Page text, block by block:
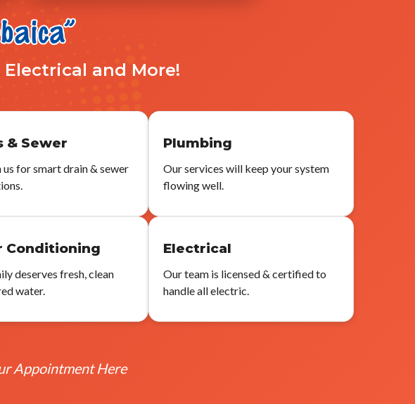
and More!
& Sewer
us for smart drain & sewer
Plumbing
Our services will keep your system
flowing well.
Conditioning
deserves fresh, clean
water.
Electrical
Our team is licensed & certified to
handle all electric.
Appointment Here